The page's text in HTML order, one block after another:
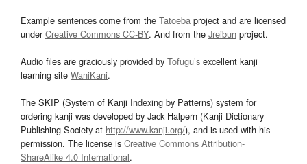
Example sentences come from the Tatoeba project and are licensed
underCreative Commons CC-BY. And from the Jreibun project.
Audio files are graciously provided by Tofugu’s excellent kanji
learning site WaniKani.
The SKIP (System of Kanji Indexing by Patterns) system for
ordering kanji was developed by Jack Halpern (Kanji Dictionary
Publishing Society at http://www.kanji.org/), and is used with his
permission. The license is Creative Commons Attribution-
ShareAlike 4.0 International.